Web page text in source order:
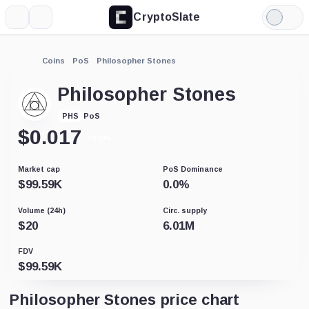
CryptoSlate
Light
Mode
Coins PoS Philosopher Stones
Philosopher Stones
PHS PoS
$0.017
Market cap
$99.59K
PoS Dominance
0.0%
Volume (24h)
$20
Circ. supply
6.01M
FDV
$99.59K
Philosopher Stones price chart